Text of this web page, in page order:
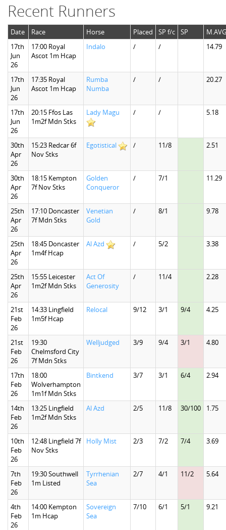
Recent Runners
Date Race Horse Placed SP f/c SP
M.AVG
17th
Jun
26
17:00 Royal
Ascot 1m Hcap
Indalo / / 14.79
17th
Jun
26
17:35 Royal
Ascot 1m Hcap
Rumba
Numba
/ / 20.27
17th
Jun
26
20:15 Ffos Las
1m2f Mdn Stks
Lady Magu / / 5.18
30th
Apr
26
15:23 Redcar 6f
Nov Stks
Egotistical / 11/8 2.51
30th
Apr
26
18:15 Kempton
7f Nov Stks
Golden
Conqueror
/ 7/1 11.29
25th
Apr
26
17:10 Doncaster
7f Mdn Stks
Venetian
Gold
/ 8/1 9.78
25th
Apr
26
18:45 Doncaster
1m4f Hcap
Al Azd / 5/2 3.38
25th
Apr
26
15:55 Leicester
1m2f Mdn Stks
Act Of
Generosity
/ 11/4 2.28
21st
Feb
26
14:33 Lingfield
1m5f Hcap
Relocal 9/12 3/1 9/4 4.25
21st
Feb
26
19:30
Chelmsford City
7f Mdn Stks
Welljudged 3/9 9/4 3/1 4.80
17th
Feb
26
18:00
Wolverhampton
1m1f Mdn Stks
Bintkend 3/7 3/1 6/4 2.94
14th
Feb
26
13:25 Lingfield
1m2f Mdn Stks
Al Azd 2/5 11/8 30/100 1.75
10th
Feb
26
12:48 Lingfield 7f
Nov Stks
Holly Mist 2/3 7/2 7/4 3.69
7th
Feb
26
19:30 Southwell
1m Listed
Tyrrhenian
Sea
2/7 4/1 11/2 5.64
4th
Feb
26
14:00 Kempton
1m Hcap
Sovereign
Sea
7/10 6/1 5/1 9.21